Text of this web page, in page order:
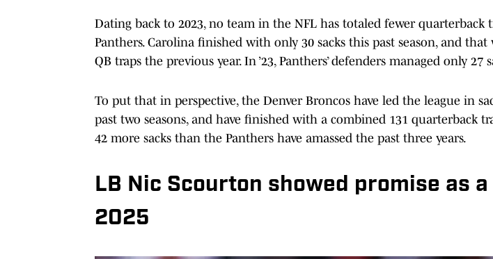
Dating back to 2023, no team in the NFL has totaled fewer quarterback
Panthers. Carolina finished with only 30 sacks this past season, and
QB traps the previous year. In ’23, Panthers’ defenders managed only 27
To put that in perspective, the Denver Broncos have led the league in
past two seasons, and have finished with a combined 131 quarterback
42 more sacks than the Panthers have amassed the past three years.
LB Nic Scourton showed promise as
2025